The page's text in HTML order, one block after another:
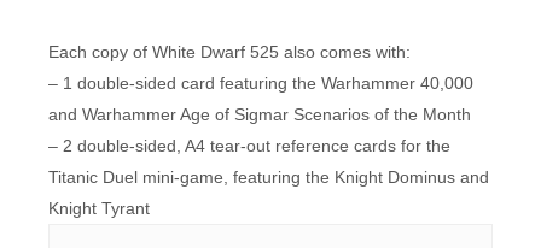
Each copy of White Dwarf 525 also comes with:
– 1 double-sided card featuring the Warhammer 40,000
and Warhammer Age of Sigmar Scenarios of the Month
– 2 double-sided, A4 tear-out reference cards for the
Titanic Duel mini-game, featuring the Knight Dominus and
Knight Tyrant